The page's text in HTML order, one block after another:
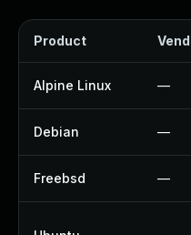
Product
Alpine Linux —
Debian —
Freebsd —